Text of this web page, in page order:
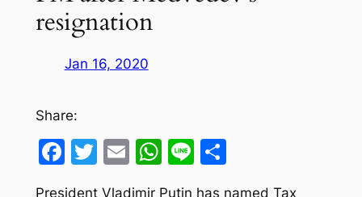
resignation
Jan 16, 2020
Share:
Facebook
Twitter
EmailWhatsApp
LineShare
President Vladimir Putin has named Tax